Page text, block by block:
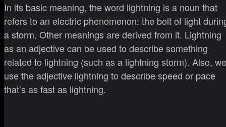
In its basic meaning, the word lightning is a noun that
refers to an electric phenomenon: the bolt of light
a storm. Other meanings are derived from it. Lightning
as an adjective can be used to describe something
related to lightning (such as a lightning storm). Also, we
use the adjective lightning to describe speed or pace
that’s as fast as lightning.